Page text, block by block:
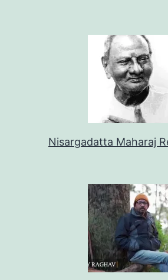
Nisargadatta Maharaj